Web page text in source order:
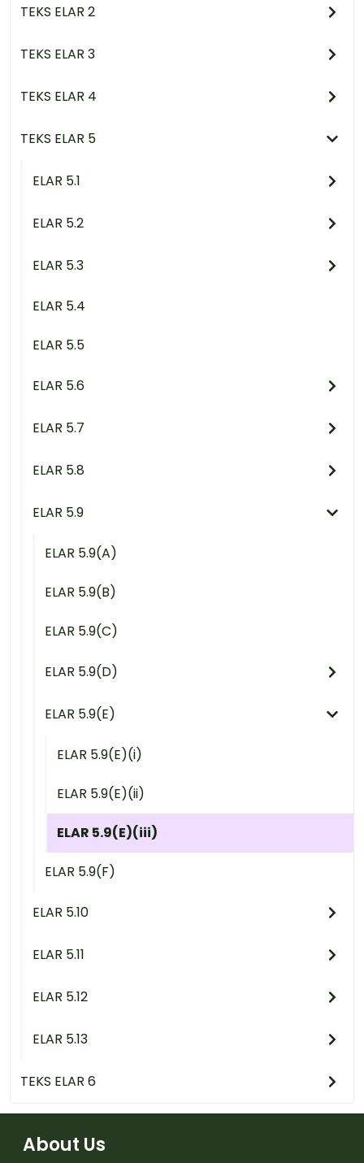
TEKS ELAR 2
TEKS ELAR 3
TEKS ELAR 4
TEKS ELAR 5
ELAR 5.1
ELAR 5.2
ELAR 5.3
ELAR 5.4
ELAR 5.5
ELAR 5.6
ELAR 5.7
ELAR 5.8
ELAR 5.9
ELAR 5.9(A)
ELAR 5.9(B)
ELAR 5.9(C)
ELAR 5.9(D)
ELAR 5.9(E)
ELAR 5.9(E)(i)
ELAR 5.9(E)(ii)
ELAR 5.9(E)(iii)
ELAR 5.9(F)
ELAR 5.10
ELAR 5.11
ELAR 5.12
ELAR 5.13
TEKS ELAR 6
About Us